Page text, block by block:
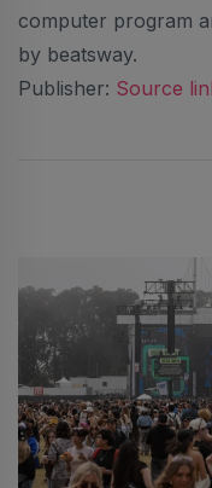
computer program
by beatsway.
Publisher: Source